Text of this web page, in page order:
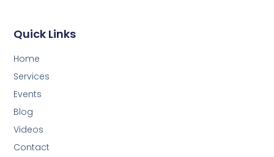
Quick Links
Home
Services
Events
Blog
Videos
Contact